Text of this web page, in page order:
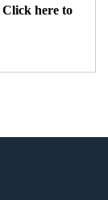
Click here to